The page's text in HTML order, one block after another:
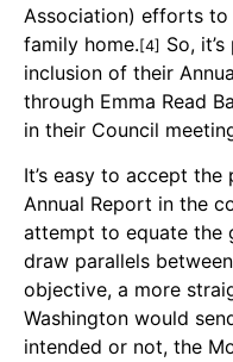
Association) efforts to
family home.[4] So,
inclusion of their
through Emma Read
in their Council
It’s easy to accept
Annual Report in the
attempt to equate the
draw parallels
objective, a more
Washington would
intended or not, the